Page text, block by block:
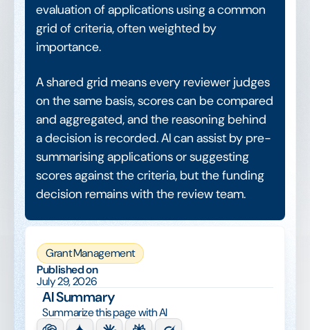
evaluation of applications using a common
grid of criteria, often weighted by
importance.
A shared grid means every reviewer judges
on the same basis, scores can be compared
and aggregated, and the reasoning behind
a decision is recorded. AI can assist by pre-
summarising applications or suggesting
scores against the criteria, but the funding
decision remains with the review team.
Grant Management
Published on
July 29, 2026
AI Summary
Summarize this page with AI